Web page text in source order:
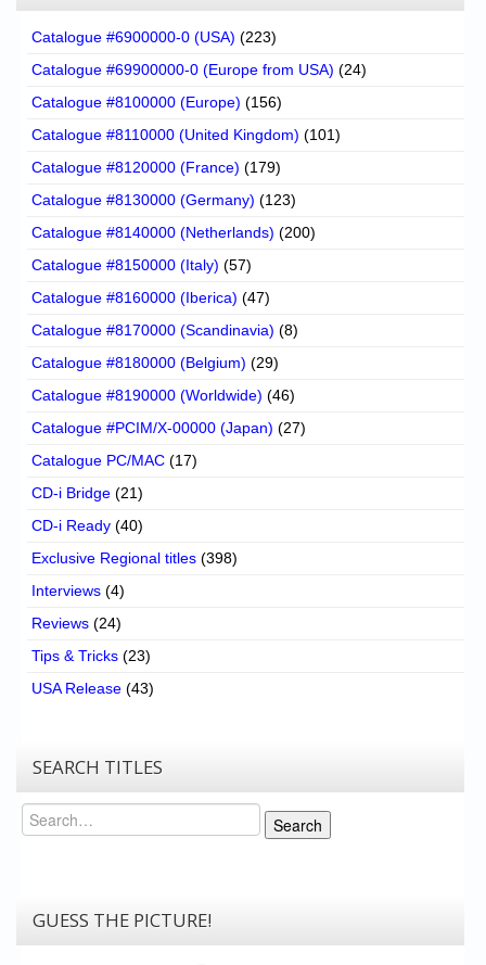
Catalogue #6900000-0 (USA) (223)
Catalogue #69900000-0 (Europe from USA) (24)
Catalogue #8100000 (Europe) (156)
Catalogue #8110000 (United Kingdom) (101)
Catalogue #8120000 (France) (179)
Catalogue #8130000 (Germany) (123)
Catalogue #8140000 (Netherlands) (200)
Catalogue #8150000 (Italy) (57)
Catalogue #8160000 (Iberica) (47)
Catalogue #8170000 (Scandinavia) (8)
Catalogue #8180000 (Belgium) (29)
Catalogue #8190000 (Worldwide) (46)
Catalogue #PCIM/X-00000 (Japan) (27)
Catalogue PC/MAC (17)
CD-i Bridge (21)
CD-i Ready (40)
Exclusive Regional titles (398)
Interviews (4)
Reviews (24)
Tips & Tricks (23)
USA Release (43)
SEARCH TITLES
Search
Search
GUESS THE PICTURE!